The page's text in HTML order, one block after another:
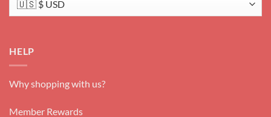
HELP
Why shopping with us?
Member Rewards